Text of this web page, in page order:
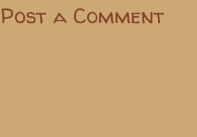
Post a Comment